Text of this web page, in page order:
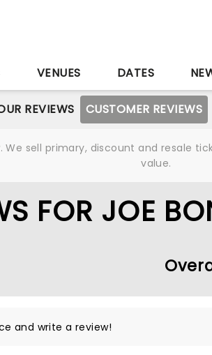
VENUES DATES
REVIEWS CUSTOMER REVIEWS
sell primary, discount and resale
value.
FOR JOE
and write a review!